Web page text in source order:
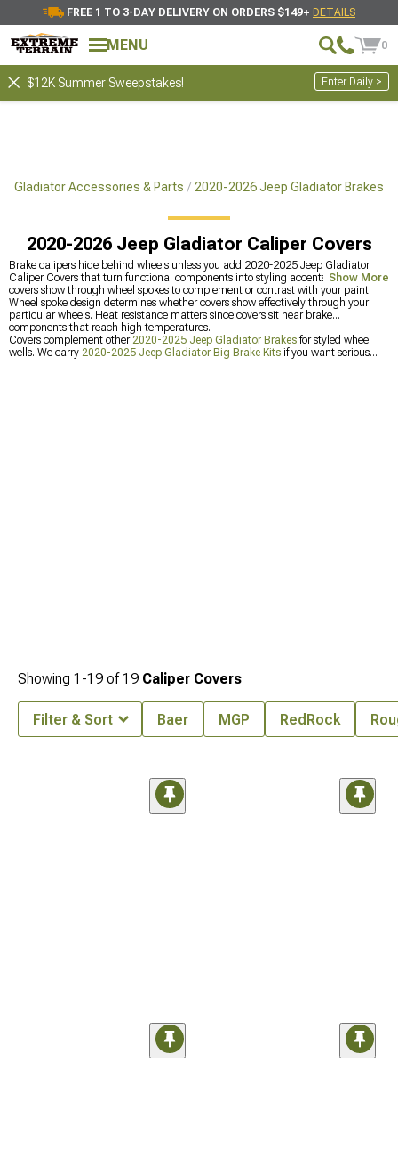
FREE 1 TO 3-DAY DELIVERY ON ORDERS $149+ DETAILS
MENU 0
$12K Summer Sweepstakes! Enter Daily >
Gladiator Accessories & Parts 2020-2026 Jeep Gladiator Brakes
2020-2026 Jeep Gladiator Caliper Covers
Brake calipers hide behind wheels unless you add 2020-2025 Jeep Gladiator
Caliper Covers that turn functional components into styling accents. Colored
covers show through wheel spokes to complement or contrast with your paint.
Wheel spoke design determines whether covers show effectively through your
particular wheels. Heat resistance matters since covers sit near brake
components that reach high temperatures.
Covers complement other2020-2025 Jeep Gladiator Brakes for styled wheel
wells. We carry 2020-2025 Jeep Gladiator Big Brake Kits if you want serious
Show More
Showing 1-19 of19 Caliper Covers
Filter & Sort Baer MGP RedRock